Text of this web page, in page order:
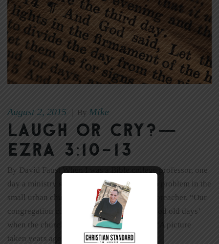
August 2, 2015 By Mike
Laugh or Cry?—
Ezra 3:10-13
By David Faust When I was a Bible college professor, one
day a ministry student told the class about a problem in the
small urban church where he served as the preacher. “Our
congregation constantly talks about the ‘good old days’
when the church was large,” he explained. “A picture
taken years ago hangs on […]